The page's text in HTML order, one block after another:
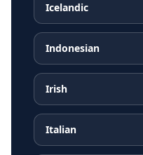
Icelandic
Indonesian
Irish
Italian